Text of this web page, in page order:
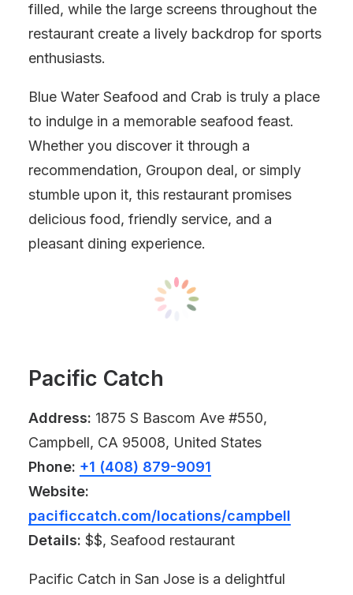
filled, while the large screens throughout the
restaurant create a lively backdrop for sports
enthusiasts.
Blue Water Seafood and Crab is truly a place
to indulge in a memorable seafood feast.
Whether you discover it through a
recommendation, Groupon deal, or simply
stumble upon it, this restaurant promises
delicious food, friendly service, and a
pleasant dining experience.
Pacific Catch
Address: 1875 S Bascom Ave #550,
Campbell, CA 95008, United States
Phone: +1 (408) 879-9091
Website:
pacificcatch.com/locations/campbell
Details: $$, Seafood restaurant
Pacific Catch in San Jose is a delightful